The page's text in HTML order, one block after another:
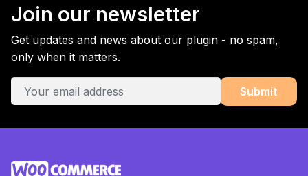
Join our newsletter
Get updates and news about our plugin - no spam,
only when it matters.